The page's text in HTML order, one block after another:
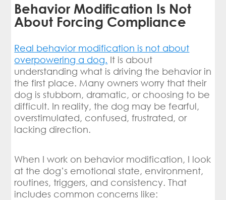
Behavior Modification Is Not
About Forcing Compliance
Real behavior modification is not about
overpowering a dog. It is about
understanding what is driving the behavior in
the first place. Many owners worry that their
dog is stubborn, dramatic, or choosing to be
difficult. In reality, the dog may be fearful,
overstimulated, confused, frustrated, or
lacking direction.
When I work on behavior modification, I look
at the dog’s emotional state, environment,
routines, triggers, and consistency. That
includes common concerns like: